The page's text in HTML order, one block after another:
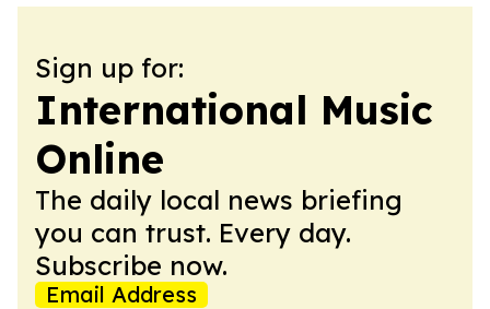
Sign up for:
International Music
Online
The daily local news briefing
you can trust. Every day.
Subscribe now.
Email Address